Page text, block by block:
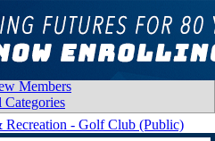
Park Golf Course
Members
Categories
Recreation - Golf Club (Public)